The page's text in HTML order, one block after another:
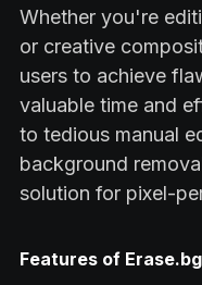
Whether you're
or creative
users to achieve
valuable time and
to tedious manual
background
solution for pixel-
Features of Erase.bg